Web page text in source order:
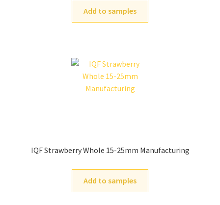
Add to samples
IQF Strawberry Whole 15-25mm Manufacturing
Add to samples